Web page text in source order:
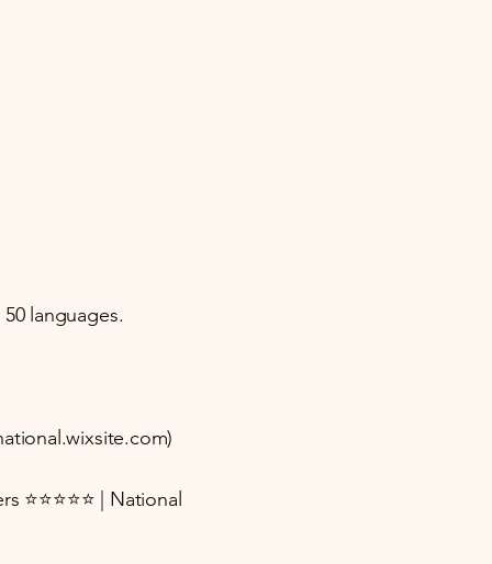
languages.
| National